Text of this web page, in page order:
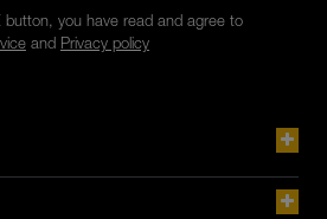
button, you have read and agree to
and Privacy policy